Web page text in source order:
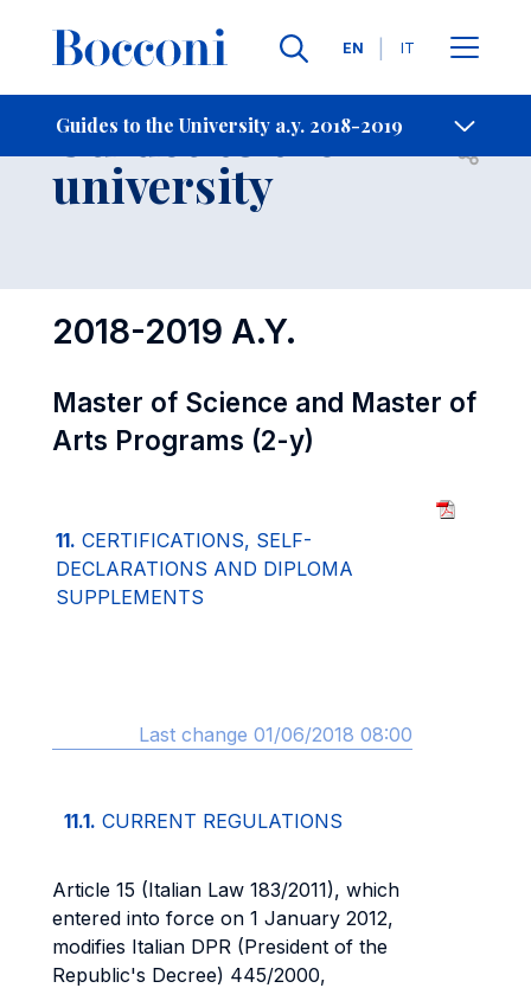
Languages
EN IT
Guides to the University a.y. 2018-2019
- Contact Us
Guides to the
university Open
2018-2019 A.Y.
Master of Science and Master of
Arts Programs (2-y)
11. CERTIFICATIONS, SELF-
DECLARATIONS AND DIPLOMA
SUPPLEMENTS
Last change 01/06/2018 08:00
11.1. CURRENT REGULATIONS
Article 15 (Italian Law 183/2011), which
entered into force on 1 January 2012,
modifies Italian DPR (President of the
Republic's Decree) 445/2000,